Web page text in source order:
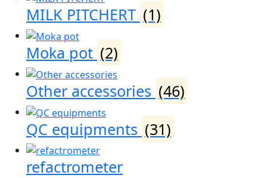
MILK PITCHERT (1)
Moka pot (2)
Other accessories (46)
QC equipments (31)
refactrometer